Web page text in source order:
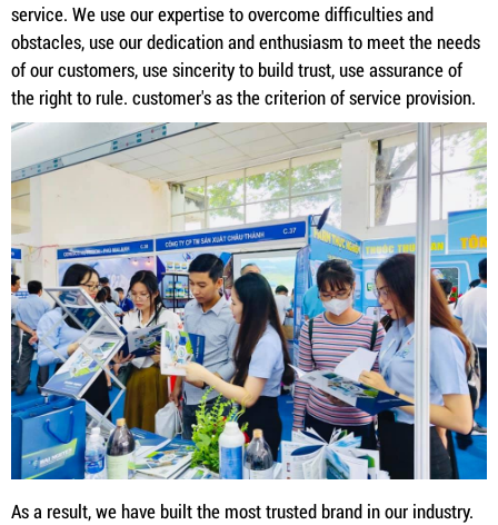
service. We use our expertise to overcome difficulties and
obstacles, use our dedication and enthusiasm to meet the needs
of our customers, use sincerity to build trust, use assurance of
the right to rule. customer's as the criterion of service provision.
As a result, we have built the most trusted brand in our industry.